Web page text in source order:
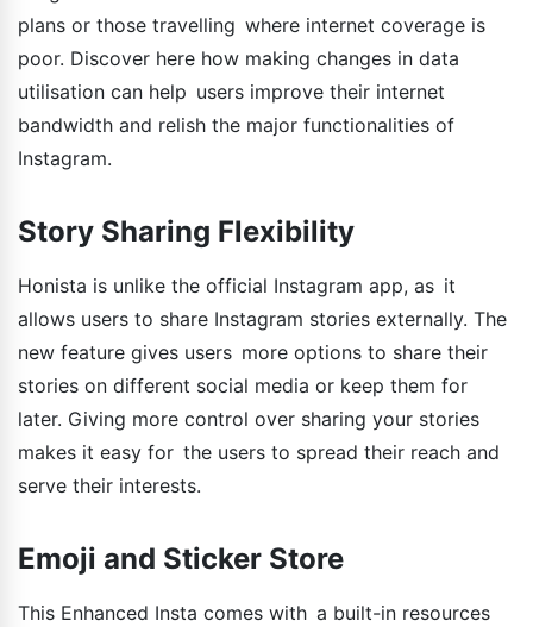
plans or those travelling where internet coverage is
poor. Discover here how making changes in data
utilisation can help users improve their internet
bandwidth and relish the major functionalities of
Instagram.
Story Sharing Flexibility
Honista is unlike the official Instagram app, as it
allows users to share Instagram stories externally. The
new feature gives users more options to share their
stories on different social media or keep them for
later. Giving more control over sharing your stories
makes it easy for the users to spread their reach and
serve their interests.
Emoji and Sticker Store
This Enhanced Insta comes with a built-in resources